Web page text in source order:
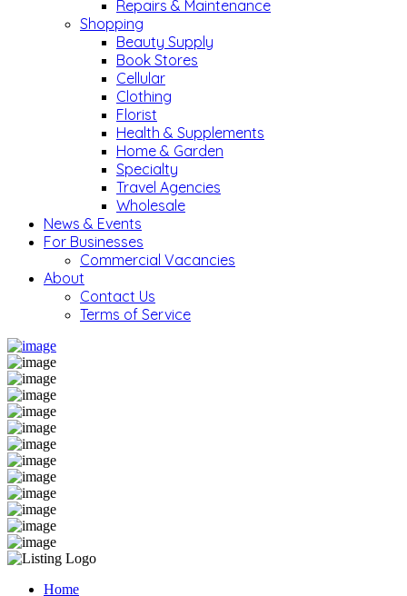
Repairs & Maintenance
Shopping
Beauty Supply
Book Stores
Cellular
Clothing
Florist
Health & Supplements
Home & Garden
Specialty
Travel Agencies
Wholesale
News & Events
For Businesses
Commercial Vacancies
About
Contact Us
Terms of Service
Home